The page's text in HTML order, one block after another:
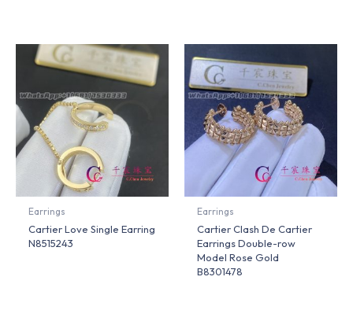
Earrings
Cartier Love Single Earring
N8515243
Earrings
Cartier Clash De Cartier
Earrings Double-row
Model Rose Gold
B8301478